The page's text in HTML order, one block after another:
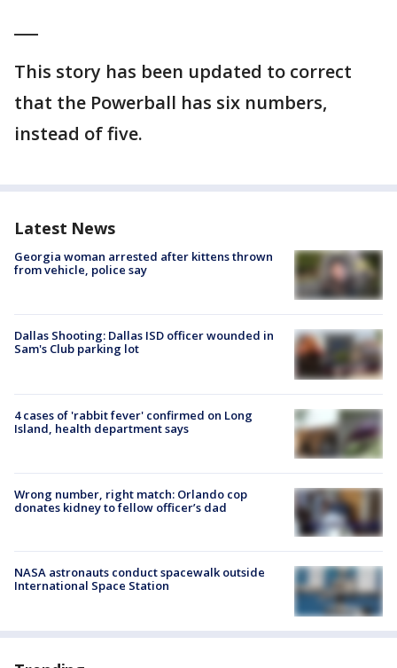
This story has been updated to correct
that the Powerball has six numbers,
instead of five.
Latest News
Georgia woman arrested after kittens thrown
from vehicle, police say
Dallas Shooting: Dallas ISD officer wounded in
Sam's Club parking lot
4 cases of 'rabbit fever' confirmed on Long
Island, health department says
Wrong number, right match: Orlando cop
donates kidney to fellow officer’s dad
NASA astronauts conduct spacewalk outside
International Space Station